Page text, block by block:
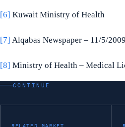
[6] Kuwait Ministry of Health
[7] Alqabas Newspaper – 11/5/2009
[8] Ministry of Health – Medical
CONTINUE
RELATED MARKET